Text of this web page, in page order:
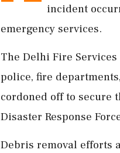
incident
emergency services.
The Delhi Fire
police, fire
cordoned off to secure
Disaster Response
Debris removal efforts